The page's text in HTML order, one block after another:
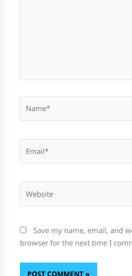
Save my name, email, and
browser for the next time I